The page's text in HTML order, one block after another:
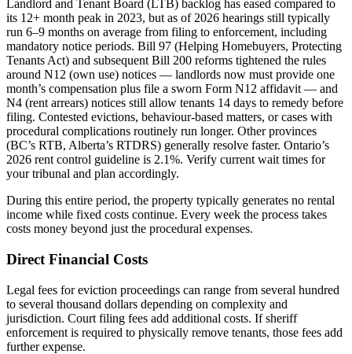
Landlord and Tenant Board (LTB) backlog has eased compared to
its 12+ month peak in 2023, but as of 2026 hearings still typically
run 6–9 months on average from filing to enforcement, including
mandatory notice periods. Bill 97 (Helping Homebuyers, Protecting
Tenants Act) and subsequent Bill 200 reforms tightened the rules
around N12 (own use) notices — landlords now must provide one
month’s compensation plus file a sworn Form N12 affidavit — and
N4 (rent arrears) notices still allow tenants 14 days to remedy before
filing. Contested evictions, behaviour-based matters, or cases with
procedural complications routinely run longer. Other provinces
(BC’s RTB, Alberta’s RTDRS) generally resolve faster. Ontario’s
2026 rent control guideline is 2.1%. Verify current wait times for
your tribunal and plan accordingly.
During this entire period, the property typically generates no rental
income while fixed costs continue. Every week the process takes
costs money beyond just the procedural expenses.
Direct Financial Costs
Legal fees for eviction proceedings can range from several hundred
to several thousand dollars depending on complexity and
jurisdiction. Court filing fees add additional costs. If sheriff
enforcement is required to physically remove tenants, those fees add
further expense.